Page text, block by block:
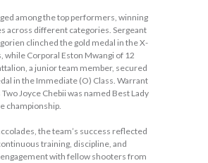
among the top performers, winning
across different categories. Sergeant
clinched the gold medal in the X-
while Corporal Eston Mwangi of 12
a junior team member, secured
in the Immediate (O) Class. Warrant
Joyce Chebii was named Best Lady
championship.
the team’s success reflected
training, discipline, and
with fellow shooters from